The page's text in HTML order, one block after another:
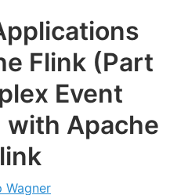
Flink (Part
Event
with Apache
Wagner